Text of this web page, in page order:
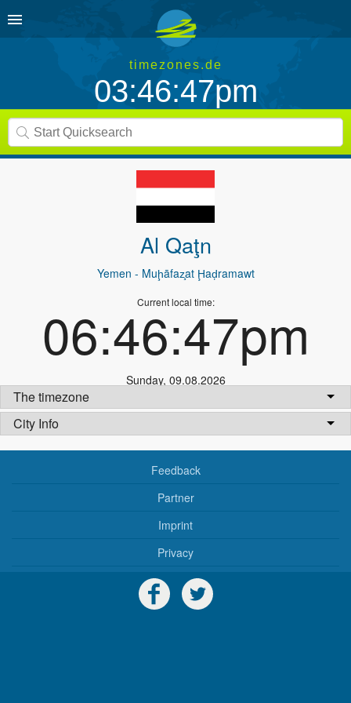
timezones.de
03:46:47pm
Al Qaţn
Yemen - Muḩāfaz̧at Ḩaḑramawt
Current local time:
06:46:47pm
Sunday, 09.08.2026
The timezone
City Info
Feedback
Partner
Imprint
Privacy